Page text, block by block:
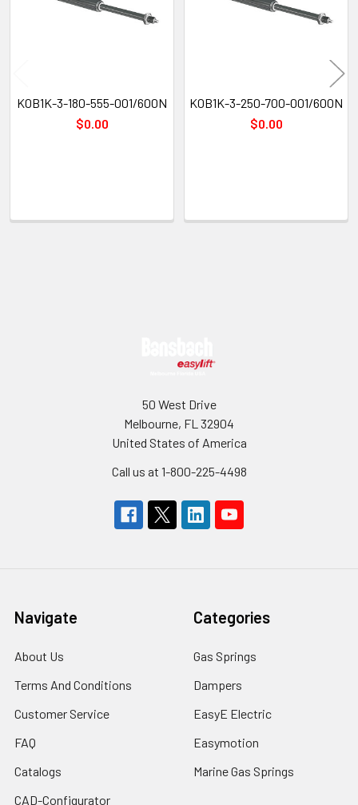
K0B1K-3-180-555-001/600N
$0.00
K0B1K-3-250-700-001/600N
$0.00
50 West Drive
Melbourne, FL 32904
United States of America
Call us at 1-800-225-4498
Navigate
About Us
Terms And Conditions
Customer Service
FAQ
Catalogs
CAD-Configurator
Categories
Gas Springs
Dampers
EasyE Electric
Easymotion
Marine Gas Springs